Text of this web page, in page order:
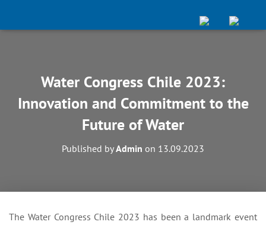
Water Congress Chile 2023:
Innovation and Commitment to the
Future of Water
Published byAdmin on 13.09.2023
The Water Congress Chile 2023 has been a landmark event